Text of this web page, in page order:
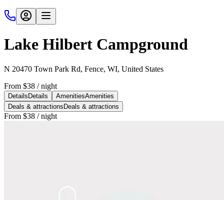
Lake Hilbert Campground
N 20470 Town Park Rd, Fence, WI, United States
From $38 / night
Details Details AmenitiesAmenities
Deals & attractions Deals & attractions
From $38 / night